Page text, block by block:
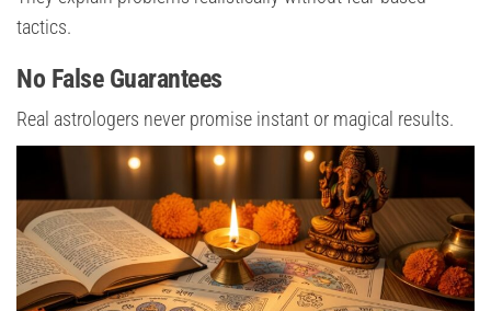
tactics.
No False Guarantees
Real astrologers never promise instant or magical results.